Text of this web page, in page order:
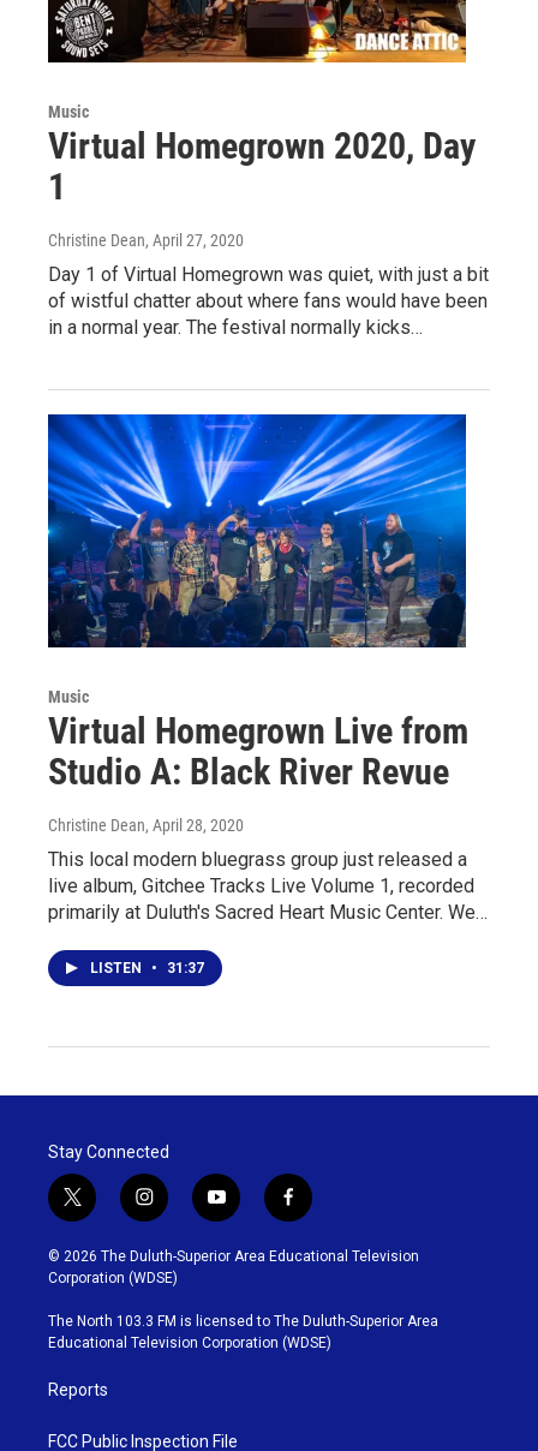
Music
Virtual Homegrown 2020, Day
1
Christine Dean, April 27, 2020
Day 1 of Virtual Homegrown was quiet, with just a bit
of wistful chatter about where fans would have been
in a normal year. The festival normally kicks…
Music
Virtual Homegrown Live from
Studio A: Black River Revue
Christine Dean, April 28, 2020
This local modern bluegrass group just released a
live album, Gitchee Tracks Live Volume 1, recorded
primarily at Duluth's Sacred Heart Music Center. We…
LISTEN • 31:37
Stay Connected
t
w
i
t
t
e
r
i
n
s
t
g
r
y
o
u
b
e
f
a
c
o
o
k
© 2026 The Duluth-Superior Area Educational Television
Corporation (WDSE)
The North 103.3 FM is licensed to The Duluth-Superior Area
Educational Television Corporation (WDSE)
Reports
FCC Public Inspection File